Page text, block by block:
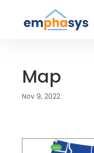
Map
Nov 9, 2022